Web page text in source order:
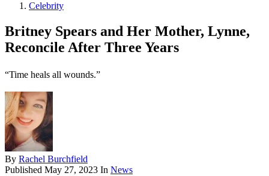
Celebrity
Britney Spears and Her Mother, Lynne,
Reconcile After Three Years
“Time heals all wounds.”
By Rachel Burchfield
Published May 27, 2023 In News